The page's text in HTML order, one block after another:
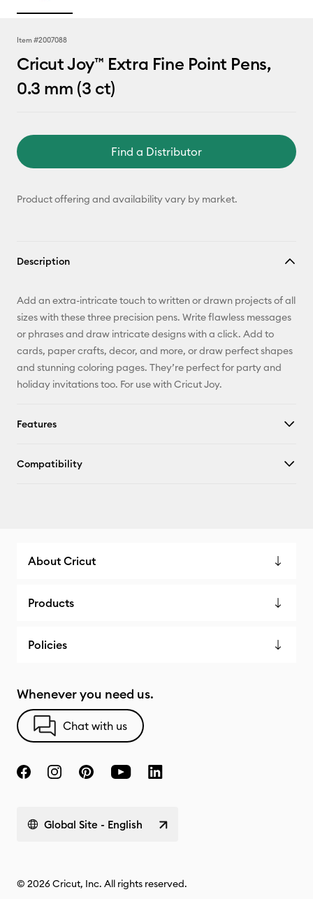
Item #2007088
Cricut Joy™ Extra Fine Point Pens,
0.3 mm (3 ct)
Find a Distributor
Product offering and availability vary by market.
Description
Add an extra-intricate touch to written or drawn projects of all
sizes with these three precision pens. Write flawless messages
or phrases and draw intricate designs with a click. Add to
cards, paper crafts, decor, and more, or draw perfect shapes
and stunning coloring pages. They’re perfect for party and
holiday invitations too. For use with Cricut Joy.
Features
Compatibility
About Cricut
Products
Policies
Whenever you need us.
Chat with us
Global Site - English
© 2026 Cricut, Inc. All rights reserved.